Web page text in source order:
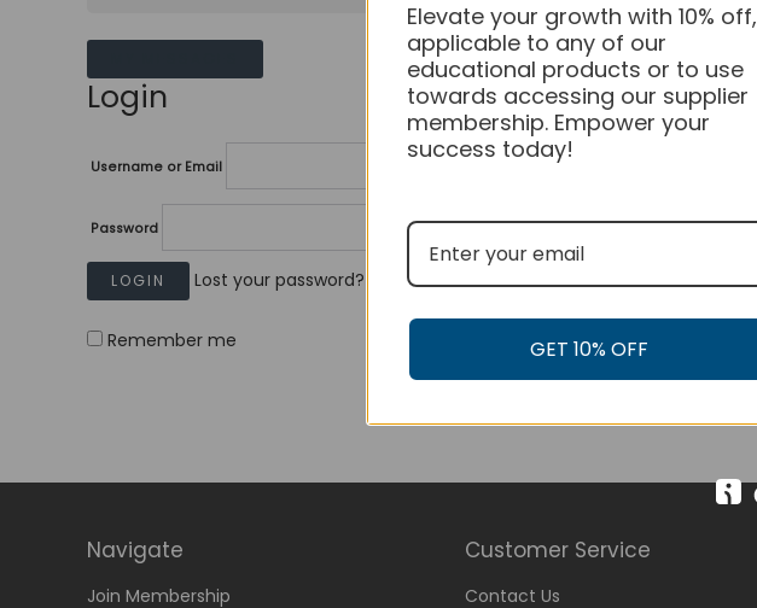
Login
Username or Email
Password
Lost your password?
Remember me
Navigate
Join Membership
Customer Service
Contact Us
Elevate your growth with 10% off,
applicable to any of our
educational products or to use
towards accessing our supplier
membership. Empower your
success today!
GET 10% OFF